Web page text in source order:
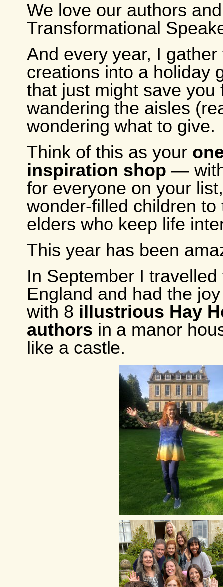
We love our authors and
Transformational
And every year, I
creations into a holiday
that just might save you
wandering the aisles
wondering what to give.
Think of this as your
inspiration shop —
for everyone on your
wonder-filled children to
elders who keep life
This year has been
In September I travelled
England and had the
with 8 illustrious Hay
authors in a manor
like a castle.